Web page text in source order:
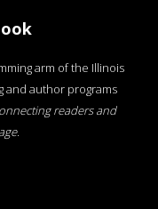
arm of the Illinois
and author programs
readers and
.